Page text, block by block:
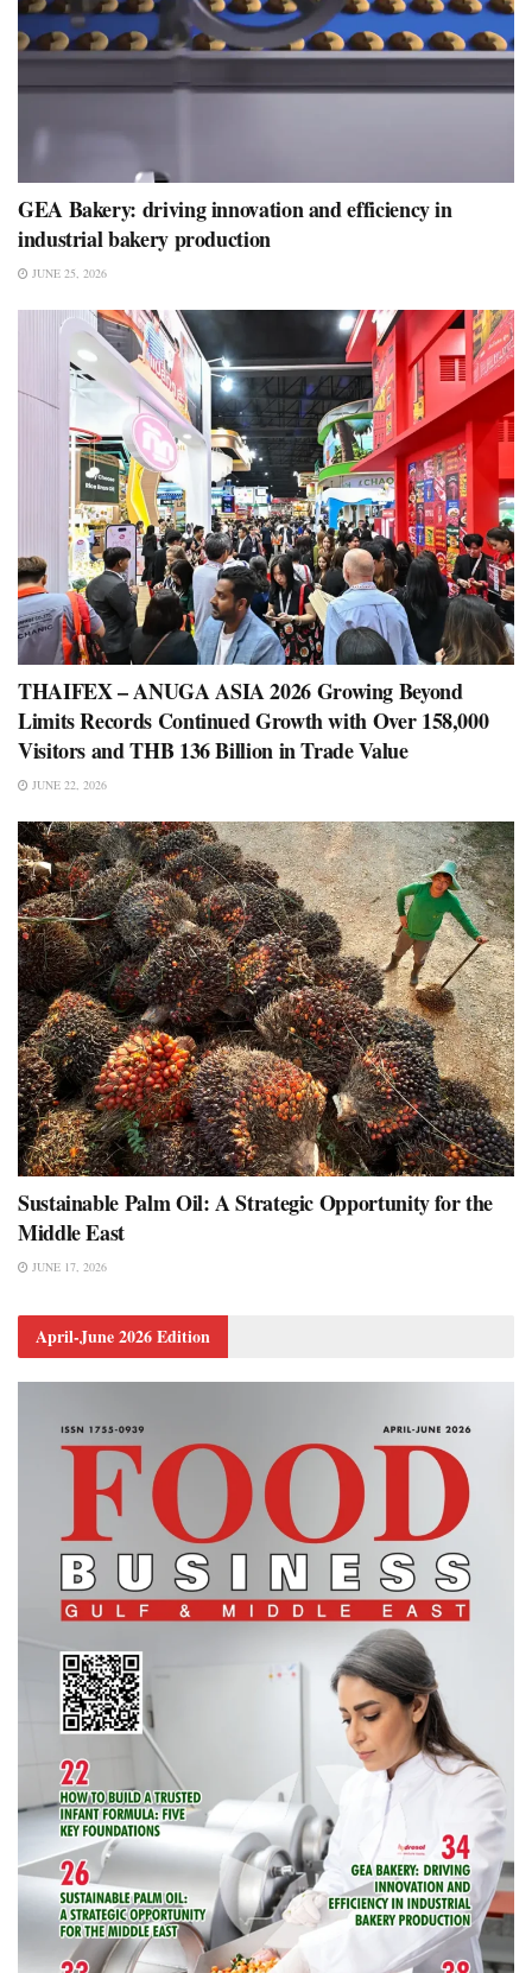
GEA Bakery: driving innovation and efficiency in
industrial bakery production
JUNE 25, 2026
THAIFEX – ANUGA ASIA 2026 Growing Beyond
Limits Records Continued Growth with Over 158,000
Visitors and THB 136 Billion in Trade Value
JUNE 22, 2026
Sustainable Palm Oil: A Strategic Opportunity for the
Middle East
JUNE 17, 2026
April-June 2026 Edition